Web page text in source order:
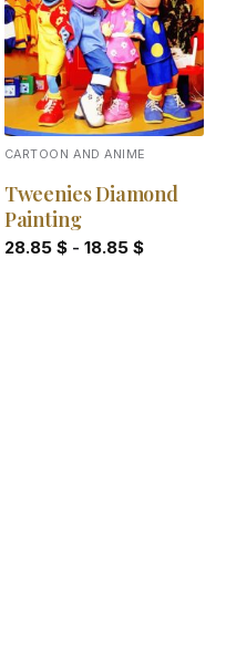
Add to
wishlist
CARTOON AND ANIME
Tweenies Diamond
Painting
28.85 $- 18.85 $